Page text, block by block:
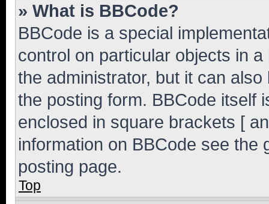
» What is BBCode?
BBCode is a special
control on particular objects in
the administrator, but it can
the posting form. BBCode itself
enclosed in square brackets [
information on BBCode see
posting page.
Top